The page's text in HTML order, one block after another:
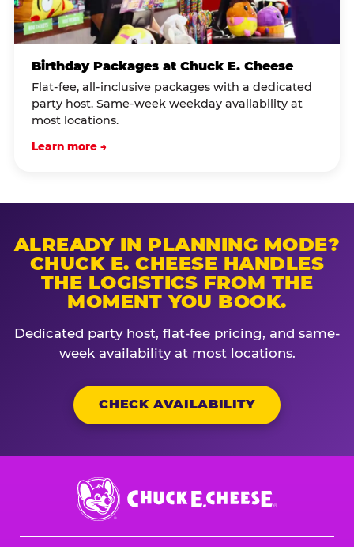
Birthday Packages at Chuck E. Cheese
Flat-fee, all-inclusive packages with a dedicated
party host. Same-week weekday availability at
most locations.
Learn more →
ALREADY IN PLANNING MODE?
CHUCK E. CHEESE HANDLES
THE LOGISTICS FROM THE
MOMENT YOU BOOK.
Dedicated party host, flat-fee pricing, and same-
week availability at most locations.
CHECK AVAILABILITY
Chuck
E.
Cheese